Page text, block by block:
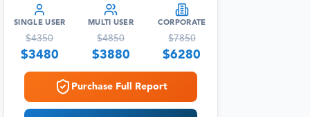
SINGLE USER
$4350
$3480
MULTI USER
$4850
$3880
CORPORATE
$7850
$6280
Purchase Full Report